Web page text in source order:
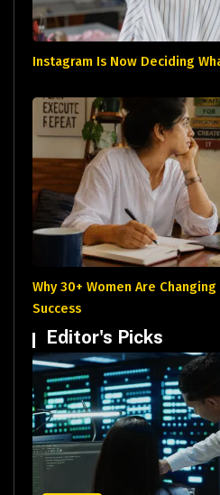
Instagram Is Now Deciding
Why 30+ Women Are
Success
Editor's Picks